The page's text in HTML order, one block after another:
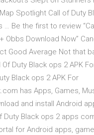
Spotlight Call of Duty
… Be the first to review
Obbs Download Now”
Good Average Not that
Duty Black ops 2 APK
Black ops 2 APK For
has Apps, Games,
and install Android
Duty Black ops 2 apps
for Android apps,